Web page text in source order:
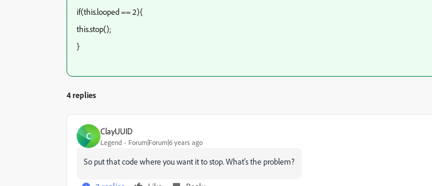
if(this.looped == 2){
this.stop();
}
4 replies
C ClayUUID
Legend Forum|Forum|6 years ago
So put that code where you want it to stop. What's the problem?